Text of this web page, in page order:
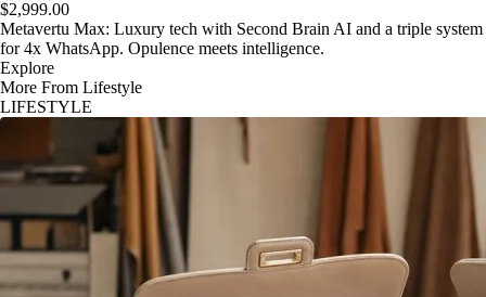
$2,999.00
Metavertu Max: Luxury tech with Second Brain AI and a triple system
for 4x WhatsApp. Opulence meets intelligence.
Explore
More From Lifestyle
LIFESTYLE